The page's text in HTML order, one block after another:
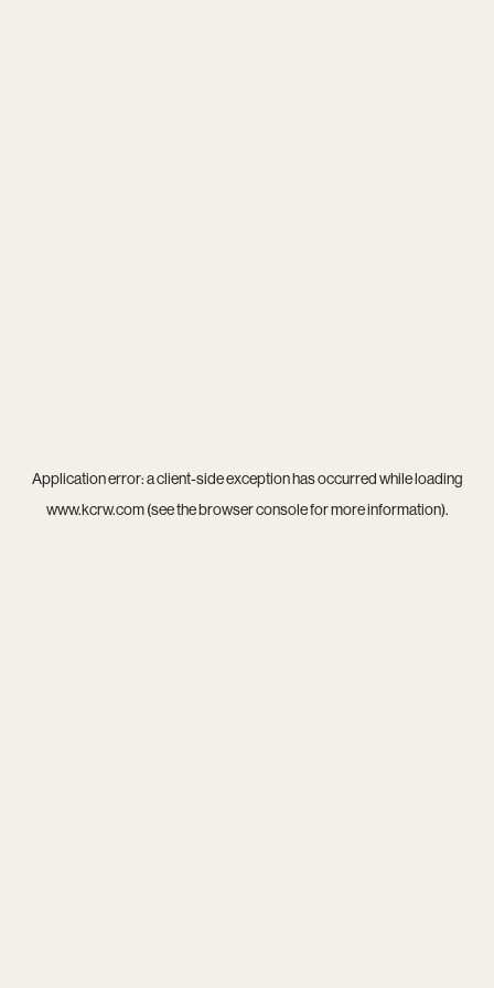
Application error: aclient-side exception has occurred while loading
www.kcrw.com(see thebrowser consolefor more information).